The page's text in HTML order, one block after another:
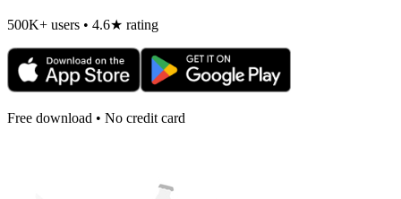
500K+ users • 4.6★ rating
Free download • No credit card